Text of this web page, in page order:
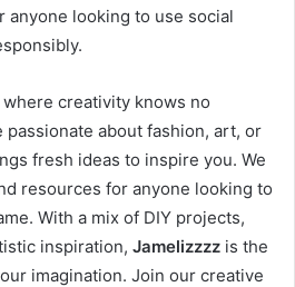
anyone looking to use social
where creativity knows no
passionate about fashion, art, or
fresh ideas to inspire you. We
resources for anyone looking to
With a mix of DIY projects,
inspiration, Jamelizzzz is the
imagination. Join our creative